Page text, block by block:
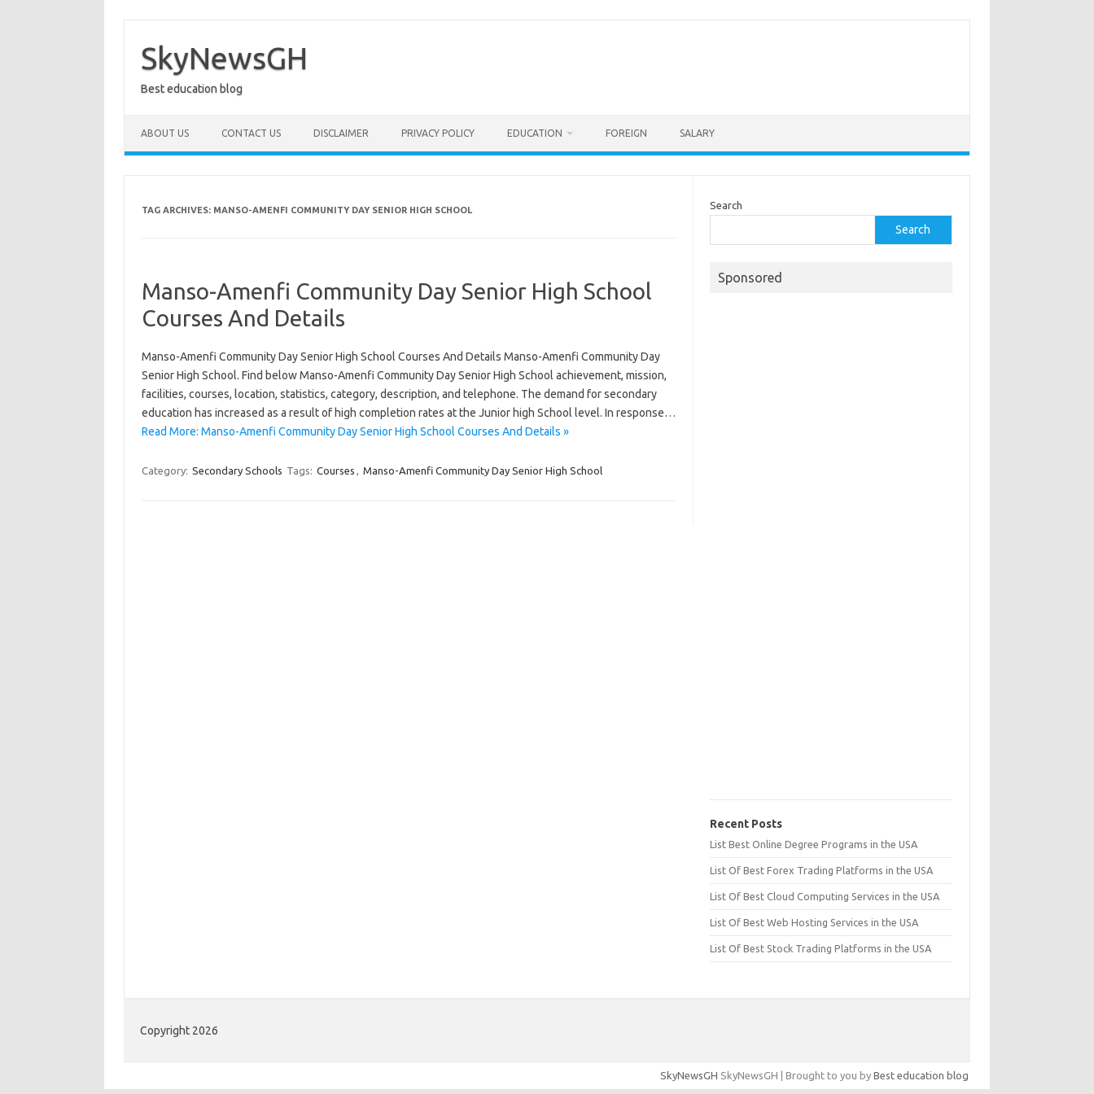
content
SkyNewsGH
Best education blog
ABOUT US CONTACT US DISCLAIMER PRIVACY POLICY EDUCATION FOREIGN SALARY
TAG ARCHIVES: MANSO-AMENFI COMMUNITY DAY SENIOR HIGH SCHOOL
Manso-Amenfi Community Day Senior High School
Courses And Details
Manso-Amenfi Community Day Senior High School Courses And Details Manso-Amenfi Community Day
Senior High School. Find below Manso-Amenfi Community Day Senior High School achievement, mission,
facilities, courses, location, statistics, category, description, and telephone. The demand for secondary
education has increased as a result of high completion rates at the Junior high School level. In response…
Read More: Manso-Amenfi Community Day Senior High School Courses And Details »
Category: Secondary Schools Tags: Courses , Manso-Amenfi Community Day Senior High School
Search
Search
Sponsored
Recent Posts
List Best Online Degree Programs in the USA
List Of Best Forex Trading Platforms in the USA
List Of Best Cloud Computing Services in the USA
List Of Best Web Hosting Services in the USA
List Of Best Stock Trading Platforms in the USA
Copyright 2026
SkyNewsGH SkyNewsGH | Brought to you by Best education blog